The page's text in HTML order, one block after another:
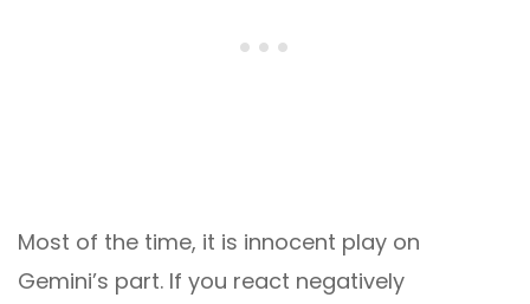
Most of the time, it is innocent play on
Gemini’s part. If you react negatively